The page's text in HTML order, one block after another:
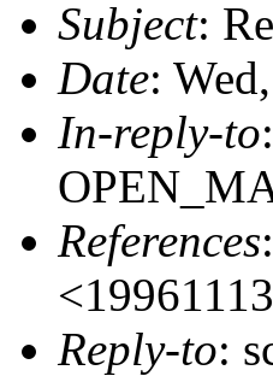
Subject:
Date:
In-reply-to
References:
Reply-to: